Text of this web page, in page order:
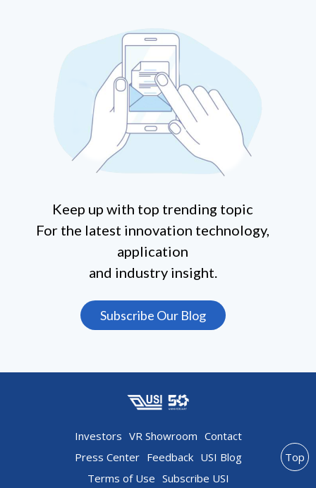
Keep up with top trending topic
For the latest innovation technology,
application
and industry insight.
Subscribe Our Blog
Investors VR Showroom Contact
Press Center Feedback USI Blog
Terms of Use Subscribe USI
Top